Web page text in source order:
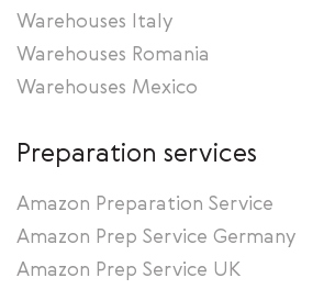
Warehouses Italy
Warehouses Romania
Warehouses Mexico
Preparation services
Amazon Preparation Service
Amazon Prep Service Germany
Amazon Prep Service UK